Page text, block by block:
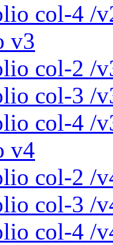
col-4 /
v3
col-2 /
col-3 /
col-4 /
v4
col-2 /
col-3 /
col-4 /